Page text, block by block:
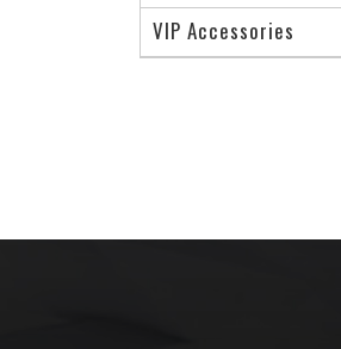
VIP Accessories